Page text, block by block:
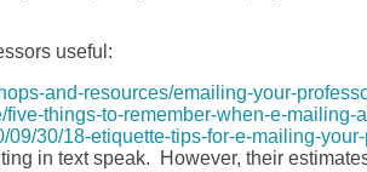
useful:
and-resources/emailing-your-
things-to-remember-when-e-mailing-
30/18-etiquette-tips-for-e-mailing-
in text speak. However, their